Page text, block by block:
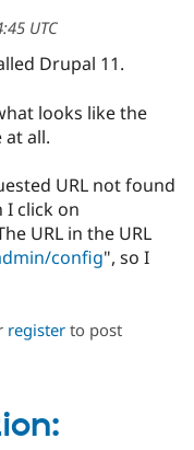
Drupal for
Drupal for
Developer
Drupal
Guide
Find a
Partner
Find
Drupal
DrupalCon
Events
Jobs /
News &
Donate
Become a
Become a
Try Drupal CMS
Try Hosting
UTC
Drupal 11.
looks like the
all.
URL not found
I click on
URL in the URL
config", so I
registerto post